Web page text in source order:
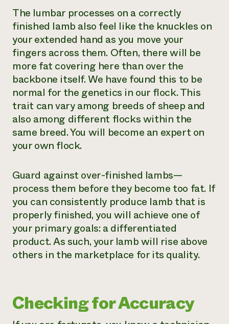
The lumbar processes on a correctly
finished lamb also feel like the knuckles on
your extended hand as you move your
fingers across them. Often, there will be
more fat covering here than over the
backbone itself. We have found this to be
normal for the genetics in our flock. This
trait can vary among breeds of sheep and
also among different flocks within the
same breed. You will become an expert on
your own flock.
Guard against over-finished lambs—
process them before they become too fat. If
you can consistently produce lamb that is
properly finished, you will achieve one of
your primary goals: a differentiated
product. As such, your lamb will rise above
others in the marketplace for its quality.
Checking for Accuracy